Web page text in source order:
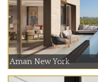
Aman New York